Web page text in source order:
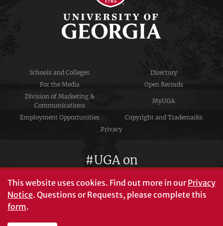
Schools and Colleges
Directory
For the Media
Open Records
Division of Marketing &
Communications
MyUGA
Employment Opportunities
Copyright and Trademarks
Privacy
#UGA on
This website uses cookies. Find out more in ourPrivacy
Notice. Questions or Requests, please complete this
form.